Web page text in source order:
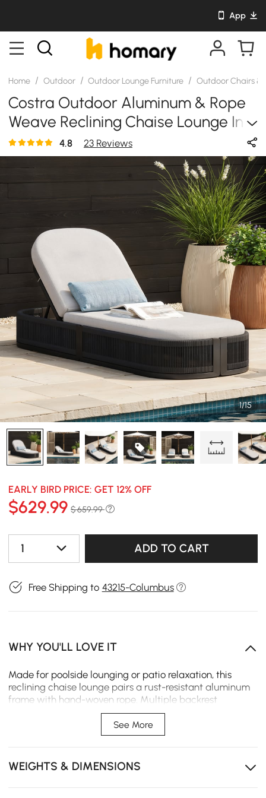
App
Home / Outdoor / Outdoor Lounge Furniture / Outdoor Chairs &
Costra Outdoor Aluminum & Rope
Weave Reclining Chaise Lounge In
Black
4.8 23 Reviews
1/15
EARLY BIRD PRICE: GET 12% OFF
$629.99 $ 659.99
1 ADD TO CART
Free Shipping to 43215-Columbus
WHY YOU'LL LOVE IT
Made for poolside lounging or patio relaxation, this
reclining chaise lounge pairs a rust-resistant aluminum
frame with hand-woven rope. Multiple backrest
positions allow personalized comfort, while a plush,
weather-resistant cushion provides lasting support for
reading, sunbathing, or napping outdoors.
Weather-resistant aluminum frame stands up to sun
and moisture, ensuring rust-free performance
See More
WEIGHTS & DIMENSIONS